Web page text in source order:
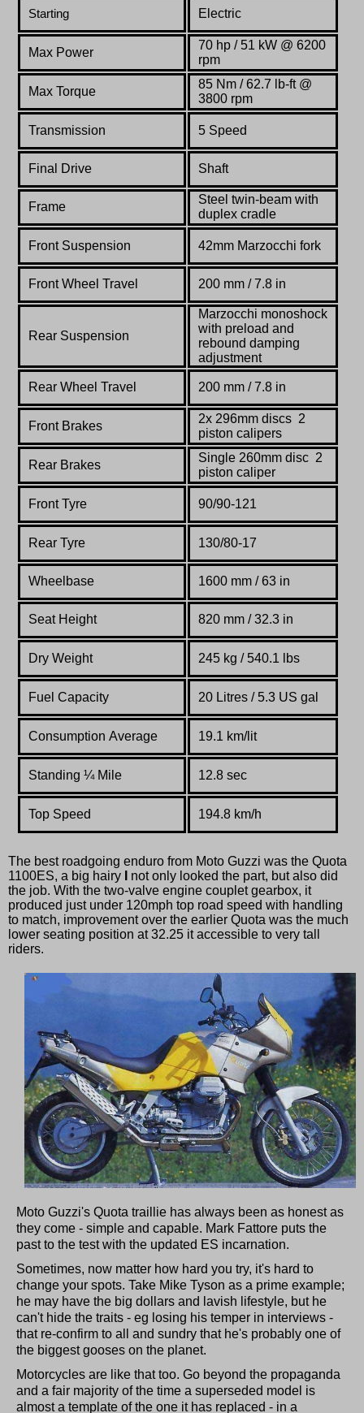
Starting Electric
Max Power
70 hp / 51 kW @ 6200
rpm
Max Torque
85 Nm /62.7 lb-ft @
3800 rpm
Transmission 5 Speed
Final Drive Shaft
Frame
Steel twin-beam with
duplex cradle
Front Suspension 42mm Marzocchi fork
Front Wheel Travel 200 mm / 7.8 in
Rear Suspension
Marzocchi monoshock
with preload and
rebound damping
adjustment
Rear Wheel Travel 200 mm / 7.8 in
Front Brakes
2x 296mm discs 2
piston calipers
Rear Brakes
Single 260mm disc 2
piston caliper
Front Tyre 90/90-121
Rear Tyre 130/80-17
Wheelbase 1600 mm / 63 in
Seat Height 820 mm / 32.3 in
Dry Weight 245 kg / 540.1 lbs
Fuel Capacity 20 Litres / 5.3 US gal
Consumption Average 19.1 km/lit
Standing ¼Mile 12.8 sec
Top Speed 194.8 km/h
The best roadgoing enduro from Moto Guzzi was the Quota
1100ES, a big hairy
not only looked the part, but also did
the job. With the two-valve engine couplet gearbox, it
produced just under 120mph top road speed with handling
to match, improvement over the earlier Quota was the much
lower seating position at 32.25 it accessible to very tall
riders.
Moto Guzzi's Quota traillie has always been as honest as
they come - simple and capable. Mark Fattore puts the
past to the test with the updated ES incarnation.
Sometimes, now matter how hard you try, it's hard to
change your spots. Take Mike Tyson as a prime example;
he may have the big dollars and lavish lifestyle, but he
can't hide the traits - eg losing his temper in interviews -
that re-confirm to all and sundry that he's probably one of
the biggest gooses on the planet.
Motorcycles are like that too. Go beyond the propaganda
and a fair majority of the time a superseded model is
almost a template of the one it has replaced - in a